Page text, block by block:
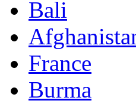
Bali
France
Burma